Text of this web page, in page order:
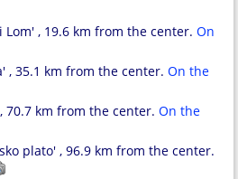
, 19.6 km from the center. On
35.1 km from the center. On the
km from the center. On the
plato' , 96.9 km from the center.